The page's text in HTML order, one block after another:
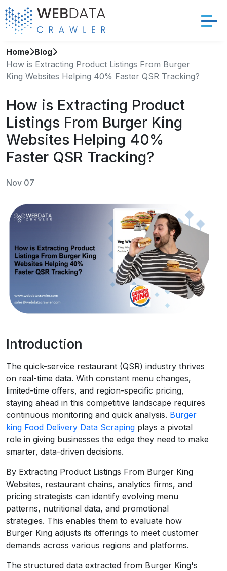
Services
Solutions
Crawler
Datasets
Store Location
Resources
Company
Request Crawler
Home Blog
How is Extracting Product Listings From Burger
King Websites Helping 40% Faster QSR Tracking?
How is Extracting Product
Listings From Burger King
Websites Helping 40%
Faster QSR Tracking?
Nov 07
Introduction
The quick-service restaurant (QSR) industry thrives
on real-time data. With constant menu changes,
limited-time offers, and region-specific pricing,
staying ahead in this competitive landscape requires
continuous monitoring and quick analysis. Burger
king Food Delivery Data Scraping plays a pivotal
role in giving businesses the edge they need to make
smarter, data-driven decisions.
By Extracting Product Listings From Burger King
Websites, restaurant chains, analytics firms, and
pricing strategists can identify evolving menu
patterns, nutritional data, and promotional
strategies. This enables them to evaluate how
Burger King adjusts its offerings to meet customer
demands across various regions and platforms.
The structured data extracted from Burger King's